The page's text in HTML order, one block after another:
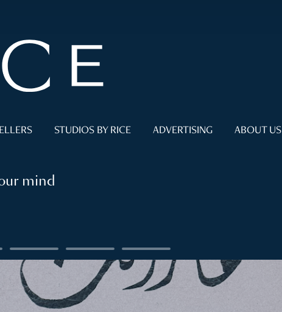
STUDIOS BY RICE ADVERTISING ABOUT US
mind